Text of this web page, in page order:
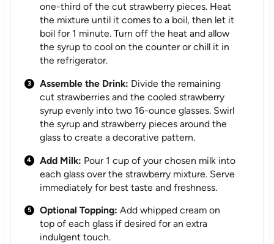
one-third of the cut strawberry pieces. Heat
the mixture until it comes to a boil, then let it
boil for 1 minute. Turn off the heat and allow
the syrup to cool on the counter or chill it in
the refrigerator.
Assemble the Drink: Divide the remaining
cut strawberries and the cooled strawberry
syrup evenly into two 16-ounce glasses. Swirl
the syrup and strawberry pieces around the
glass to create a decorative pattern.
Add Milk: Pour 1 cup of your chosen milk into
each glass over the strawberry mixture. Serve
immediately for best taste and freshness.
Optional Topping: Add whipped cream on
top of each glass if desired for an extra
indulgent touch.